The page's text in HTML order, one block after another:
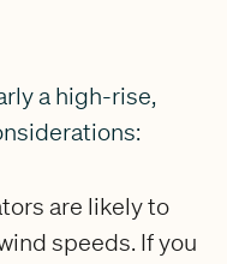
a high-rise,
are likely to
speeds. If you